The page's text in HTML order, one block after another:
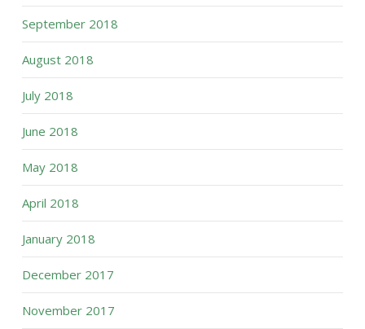
September 2018
August 2018
July 2018
June 2018
May 2018
April 2018
January 2018
December 2017
November 2017